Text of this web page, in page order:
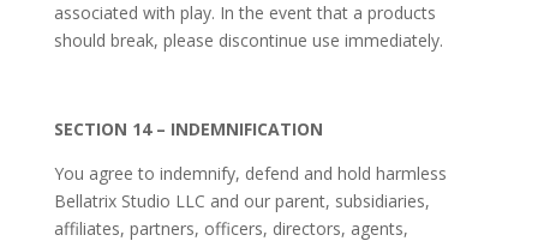
associated with play. In the event that a products
should break, please discontinue use immediately.
SECTION 14 – INDEMNIFICATION
You agree to indemnify, defend and hold harmless
Bellatrix Studio LLC and our parent, subsidiaries,
affiliates, partners, officers, directors, agents,